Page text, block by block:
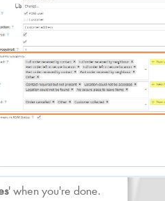
' when you're done.